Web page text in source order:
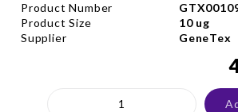
Product Number
Product Size
10 ug
Supplier
GeneTex